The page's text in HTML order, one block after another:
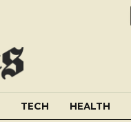
TECH HEALTH